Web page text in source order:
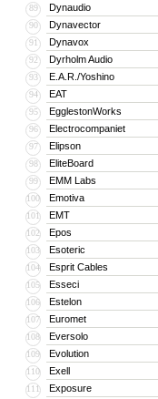
89 Dynaudio
90 Dynavector
91 Dynavox
92 Dyrholm Audio
93 E.A.R./Yoshino
94 EAT
95 EgglestonWorks
96 Electrocompaniet
97 Elipson
98 EliteBoard
99 EMM Labs
100 Emotiva
101 EMT
102 Epos
103 Esoteric
104 Esprit Cables
105 Esseci
106 Estelon
107 Euromet
108 Eversolo
109 Evolution
110 Exell
111 Exposure